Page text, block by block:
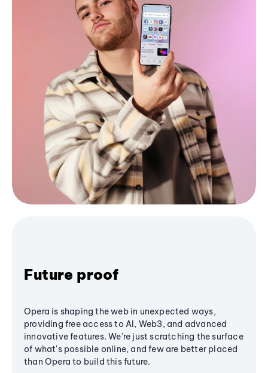
Future proof
Opera is shaping the web in unexpected ways,
providing free access to AI, Web3, and advanced
innovative features. We’re just scratching the surface
of what's possible online, and few are better placed
than Opera to build this future.